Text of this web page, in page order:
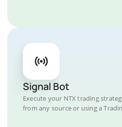
Signal Bot
Execute your NTX trading
from any source or using a